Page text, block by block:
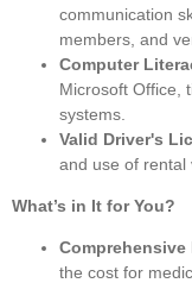
communication
members, and
Computer
Microsoft Office,
systems.
Valid Driver's
and use of rental
What’s in It for You?
Comprehensive
the cost for